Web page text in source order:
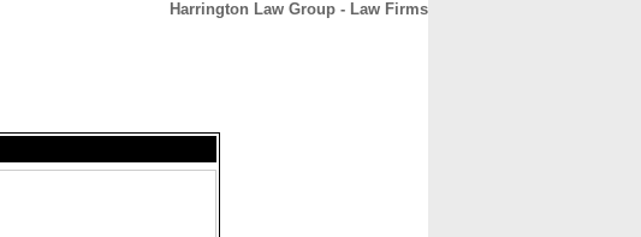
Harrington Law Group - Law Firms